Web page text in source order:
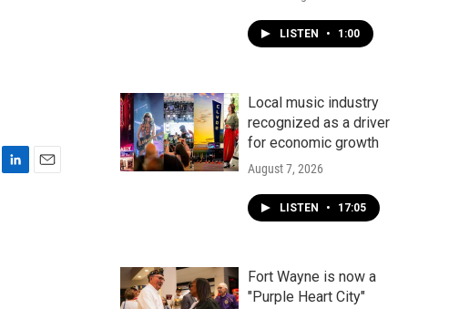
LISTEN • 1:00
Local music industry
recognized as a driver
for economic growth
August 7, 2026
LISTEN • 17:05
Fort Wayne is now a
"Purple Heart City"